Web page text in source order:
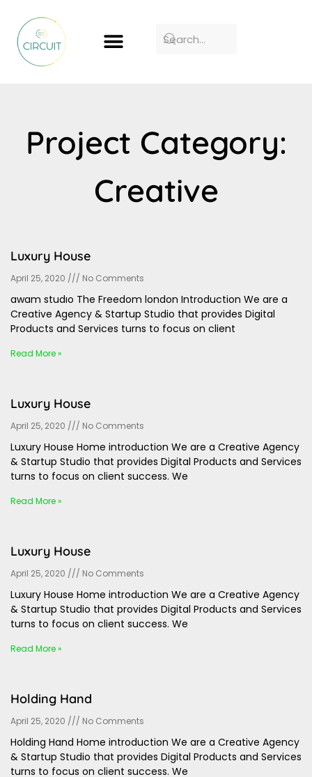
Project Category:
Creative
Luxury House
April 25, 2020 No Comments
awam studıo The Freedom london Introduction We are a
Creative Agency & Startup Studio that provides Digital
Products and Services turns to focus on client
Read More »
Luxury House
April 25, 2020 No Comments
Luxury House Home introduction We are a Creative Agency
& Startup Studio that provides Digital Products and Services
turns to focus on client success. We
Read More »
Luxury House
April 25, 2020 No Comments
Luxury House Home introduction We are a Creative Agency
& Startup Studio that provides Digital Products and Services
turns to focus on client success. We
Read More »
Holding Hand
April 25, 2020 No Comments
Holding Hand Home introduction We are a Creative Agency
& Startup Studio that provides Digital Products and Services
turns to focus on client success. We